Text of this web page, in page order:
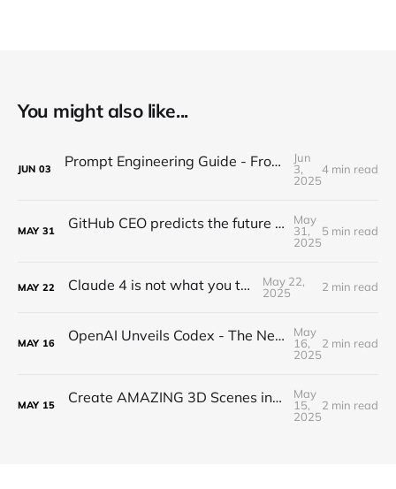
You might also like...
JUN 03 Prompt Engineering Guide - From Beginner to Advanced
Jun
3,
2025
4 min read
MAY 31 GitHub CEO predicts the future of programming...(Full Interview)
May
31,
2025
5 min read
MAY 22 Claude 4 is not what you think...
May 22,
2025
2 min read
MAY 16 OpenAI Unveils Codex - The New Era of Agentic Coding is HERE!
May
16,
2025
2 min read
MAY 15 Create AMAZING 3D Scenes in Blender with ComfyUI! (Tutorial)
May
15,
2025
2 min read